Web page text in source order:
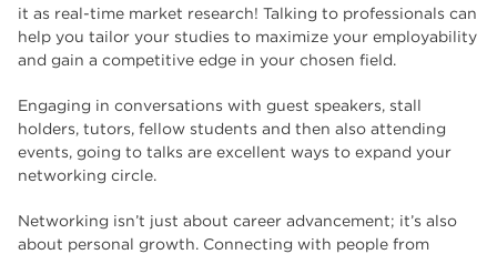
it as real-time market research! Talking to professionals can
help you tailor your studies to maximize your employability
and gain a competitive edge in your chosen field.
Engaging in conversations with guest speakers, stall
holders, tutors, fellow students and then also attending
events, going to talks are excellent ways to expand your
networking circle.
Networking isn’t just about career advancement; it’s also
about personal growth. Connecting with people from